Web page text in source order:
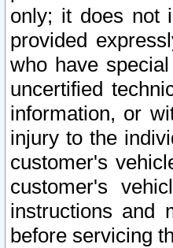
only; it does not
provided
who have
uncertified
information, or
injury to the
customer's
customer's
instructions and
before servicing